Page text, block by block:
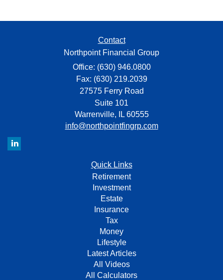
Contact
Northpoint Financial Group
Office: (630) 946.0800
Fax: (630) 219.2039
27575 Ferry Road
Suite 101
Warrenville,
IL 60555
info@northpointfingrp.com
Quick Links
Retirement
Investment
Estate
Insurance
Tax
Money
Lifestyle
Latest Articles
All Videos
All Calculators